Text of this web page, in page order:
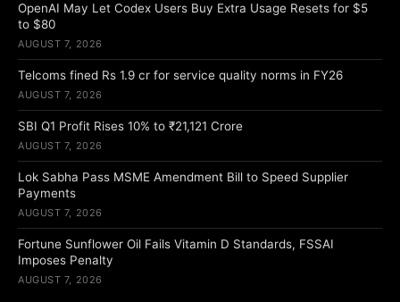
OpenAI May Let Codex Users Buy Extra Usage Resets for $5
to $80
AUGUST 7, 2026
Telcoms fined Rs 1.9 cr for service quality norms in FY26
AUGUST 7, 2026
SBI Q1 Profit Rises 10% to ₹21,121 Crore
AUGUST 7, 2026
Lok Sabha Pass MSME Amendment Bill to Speed Supplier
Payments
AUGUST 7, 2026
Fortune Sunflower Oil Fails Vitamin D Standards, FSSAI
Imposes Penalty
AUGUST 7, 2026